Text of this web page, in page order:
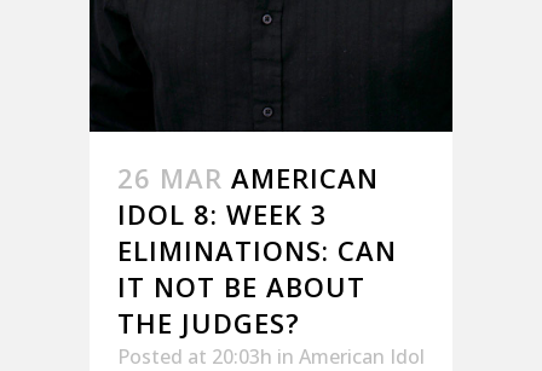
26 MAR AMERICAN
IDOL 8: WEEK 3
ELIMINATIONS: CAN
IT NOT BE ABOUT
THE JUDGES?
Posted at 20:03h in American Idol